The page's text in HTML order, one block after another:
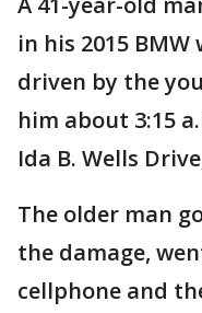
in his 2015 BMW
driven by the
him about 3:15
Ida B. Wells
The older man
the damage,
cellphone and